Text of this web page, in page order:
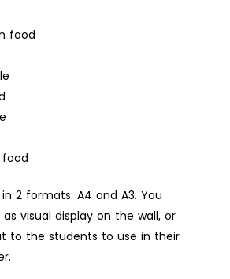
food
food
2 formats: A4 and A3. You
visual display on the wall, or
to the students to use in their